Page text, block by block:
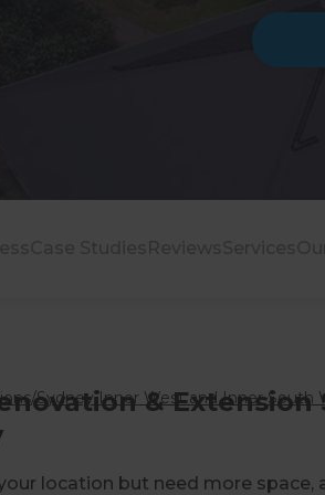
/Sydney Inner West and Inner South
&
location but need more